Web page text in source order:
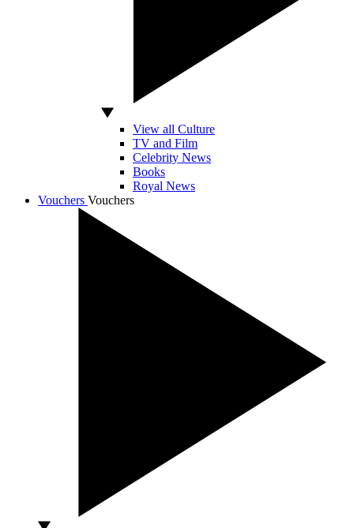
View all Culture
TV and Film
Celebrity News
Books
Royal News
Vouchers Vouchers